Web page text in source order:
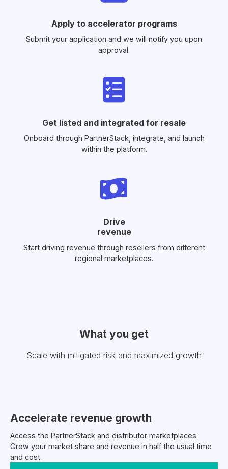
Apply to accelerator programs
Submit your application and we will notify you upon
approval.
Get listed and integrated for resale
Onboard through PartnerStack, integrate, and launch
within the platform.
Drive
revenue
Start driving revenue through resellers from different
regional marketplaces.
What you get
Scale with mitigated risk and maximized growth
Accelerate revenue growth
Access the PartnerStack and distributor marketplaces.
Grow your market share and revenue in half the usual time
and cost.